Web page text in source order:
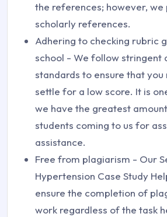
the references; however,
scholarly references.
Adhering to checking rubric
school - We follow stringent
standards to ensure that
settle for a low score. It is
we have the greatest
students coming to us for
assistance.
Free from plagiarism - Our
Hypertension Case Study
ensure the completion of
work regardless of the task